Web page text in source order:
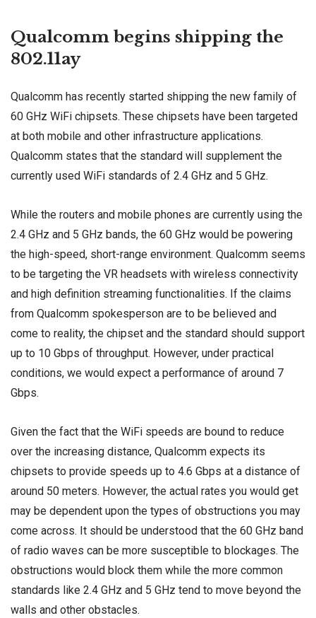
Qualcomm begins shipping the
802.11ay
Qualcomm has recently started shipping the new family of
60 GHz WiFi chipsets. These chipsets have been targeted
at both mobile and other infrastructure applications.
Qualcomm states that the standard will supplement the
currently used WiFi standards of 2.4 GHz and 5 GHz.
While the routers and mobile phones are currently using the
2.4 GHz and 5 GHz bands, the 60 GHz would be powering
the high-speed, short-range environment. Qualcomm seems
to be targeting the VR headsets with wireless connectivity
and high definition streaming functionalities. If the claims
from Qualcomm spokesperson are to be believed and
come to reality, the chipset and the standard should support
up to 10 Gbps of throughput. However, under practical
conditions, we would expect a performance of around 7
Gbps.
Given the fact that the WiFi speeds are bound to reduce
over the increasing distance, Qualcomm expects its
chipsets to provide speeds up to 4.6 Gbps at a distance of
around 50 meters. However, the actual rates you would get
may be dependent upon the types of obstructions you may
come across. It should be understood that the 60 GHz band
of radio waves can be more susceptible to blockages. The
obstructions would block them while the more common
standards like 2.4 GHz and 5 GHz tend to move beyond the
walls and other obstacles.